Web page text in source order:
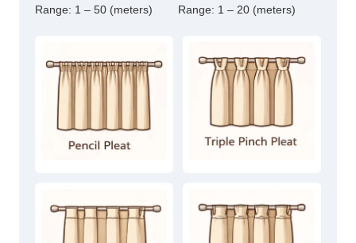
Range: 1 – 50 (meters) Range: 1 – 20 (meters)